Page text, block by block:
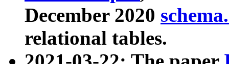
December 2020
relational tables.